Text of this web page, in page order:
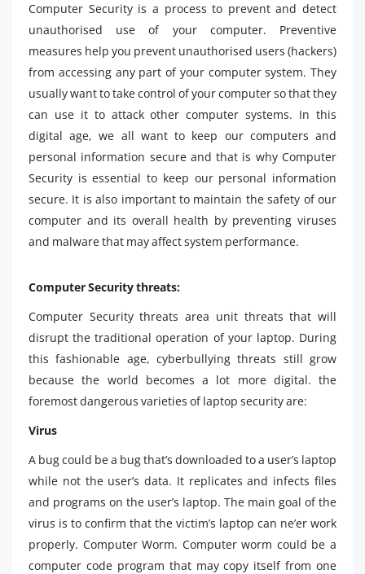
Computer Security is a process to prevent and detect
unauthorised use of your computer. Preventive
measures help you prevent unauthorised users (hackers)
from accessing any part of your computer system. They
usually want to take control of your computer so that they
can use it to attack other computer systems. In this
digital age, we all want to keep our computers and
personal information secure and that is why Computer
Security is essential to keep our personal information
secure. It is also important to maintain the safety of our
computer and its overall health by preventing viruses
and malware that may affect system performance.
Computer Security threats:
Computer Security threats area unit threats that will
disrupt the traditional operation of your laptop. During
this fashionable age, cyberbullying threats still grow
because the world becomes a lot more digital. the
foremost dangerous varieties of laptop security are:
Virus
A bug could be a bug that’s downloaded to a user’s laptop
while not the user’s data. It replicates and infects files
and programs on the user’s laptop. The main goal of the
virus is to confirm that the victim’s laptop can ne’er work
properly. Computer Worm. Computer worm could be a
computer code program that may copy itself from one